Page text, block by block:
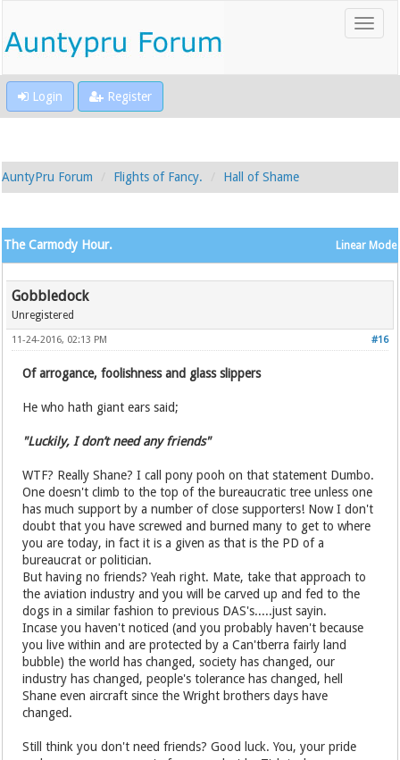
Login Register
AuntyPru Forum Flights of Fancy. Hall of Shame
Linear Mode
The Carmody Hour.
Gobbledock
Unregistered
#16
11-24-2016, 02:13 PM
Of arrogance, foolishness and glass slippers
He who hath giant ears said;
"Luckily, I don’t need any friends"
WTF? Really Shane? I call pony pooh on that statement Dumbo.
One doesn't climb to the top of the bureaucratic tree unless one
has much support by a number of close supporters! Now I don't
doubt that you have screwed and burned many to get to where
you are today, in fact it is a given as that is the PD of a
bureaucrat or politician.
But having no friends? Yeah right. Mate, take that approach to
the aviation industry and you will be carved up and fed to the
dogs in a similar fashion to previous DAS's.....just sayin.
Incase you haven't noticed (and you probably haven't because
you live within and are protected by a Can'tberra fairly land
bubble) the world has changed, society has changed, our
industry has changed, people's tolerance has changed, hell
Shane even aircraft since the Wright brothers days have
changed.
Still think you don't need friends? Good luck. You, your pride